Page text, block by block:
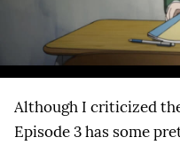
Although I criticized
Episode 3 has some